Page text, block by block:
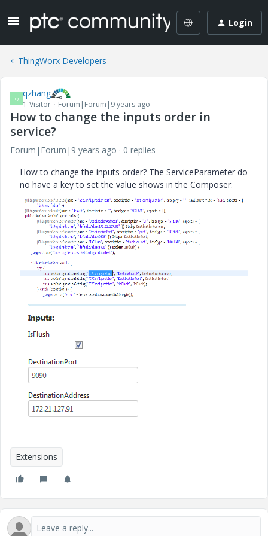
Login
ThingWorx Developers
Q qzhang
1-Visitor Forum|Forum|9 years ago
How to change the inputs order in
service?
Forum|Forum|9 years ago
0 replies
How to change the inputs order? The ServiceParameter do
no have a key to set the value shows in the Composer.
Extensions